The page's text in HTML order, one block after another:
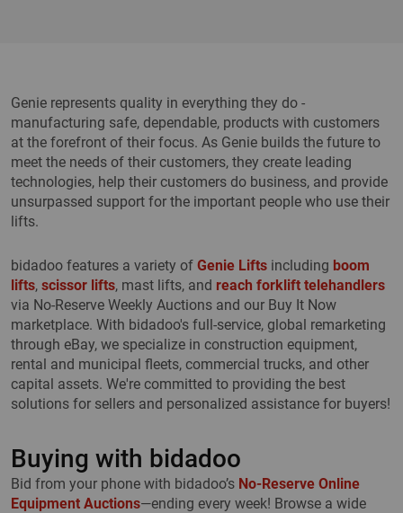
Genie represents quality in everything they do -
manufacturing safe, dependable, products with customers
at the forefront of their focus. As Genie builds the future to
meet the needs of their customers, they create leading
technologies, help their customers do business, and provide
unsurpassed support for the important people who use their
lifts.
bidadoo features a variety of Genie Lifts including boom
lifts, scissor lifts, mast lifts, and reach forklift telehandlers
via No-Reserve Weekly Auctions and our Buy It Now
marketplace. With bidadoo's full-service, global remarketing
through eBay, we specialize in construction equipment,
rental and municipal fleets, commercial trucks, and other
capital assets. We're committed to providing the best
solutions for sellers and personalized assistance for buyers!
Buying with bidadoo
Bid from your phone with bidadoo’s No-Reserve Online
Equipment Auctions—ending every week! Browse a wide